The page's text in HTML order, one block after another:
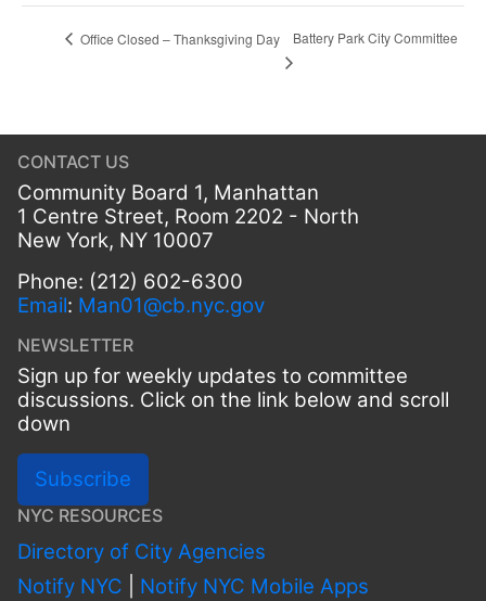
Office Closed – Thanksgiving Day Battery Park City Committee
CONTACT US
Community Board 1, Manhattan
1 Centre Street, Room 2202 - North
New York, NY 10007
Phone: (212) 602-6300
Email: Man01@cb.nyc.gov
NEWSLETTER
Sign up for weekly updates to committee
discussions. Click on the link below and scroll
down
Subscribe
NYC RESOURCES
Directory of City Agencies
Notify NYC
Notify NYC Mobile Apps